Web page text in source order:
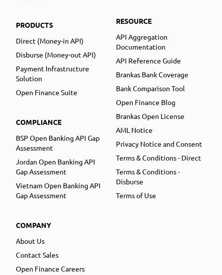
PRODUCTS
Direct (Money-in API)
Disburse (Money-out API)
Payment Infrastructure
Solution
Open Finance Suite
COMPLIANCE
BSP Open Banking API Gap
Assessment
Jordan Open Banking API
Gap Assessment
Vietnam Open Banking API
Gap Assessment
COMPANY
About Us
Contact Sales
Open Finance Careers
RESOURCE
API Aggregation
Documentation
API Reference Guide
Brankas Bank Coverage
Bank Comparison Tool
Open Finance Blog
Brankas Open License
AML Notice
Privacy Notice and Consent
Terms & Conditions - Direct
Terms & Conditions -
Disburse
Terms of Use